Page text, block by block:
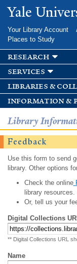
Yale
Your Library Account
Places to Study
research
services
libraries &
information &
Library
Feedback
Use this form to send
library. Other options
Check the online
library resources.
Or, tell us your
Digital Collections
** Digital Collections URL
Name